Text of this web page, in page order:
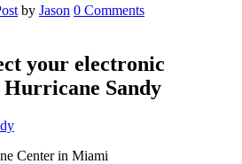
by Jason 0 Comments
your electronic
Sandy
Center in Miami